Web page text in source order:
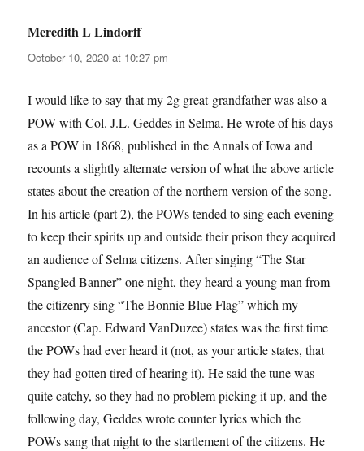
Meredith L Lindorffsays:
October 10, 2020 at 10:27 pm
I would like to say that my 2g great-grandfather was also a
POW with Col. J.L. Geddes in Selma. He wrote of his days
as a POW in 1868, published in the Annals of Iowa and
recounts a slightly alternate version of what the above article
states about the creation of the northern version of the song.
In his article (part 2), the POWs tended to sing each evening
to keep their spirits up and outside their prison they acquired
an audience of Selma citizens. After singing “The Star
Spangled Banner” one night, they heard a young man from
the citizenry sing “The Bonnie Blue Flag” which my
ancestor (Cap. Edward VanDuzee) states was the first time
the POWs had ever heard it (not, as your article states, that
they had gotten tired of hearing it). He said the tune was
quite catchy, so they had no problem picking it up, and the
following day, Geddes wrote counter lyrics which the
POWs sang that night to the startlement of the citizens. He